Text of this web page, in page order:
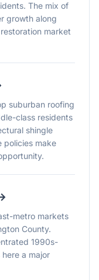
The mix of
growth along
market
suburban roofing
class residents
shingle
policies make
metro markets
County.
1990s-
a major